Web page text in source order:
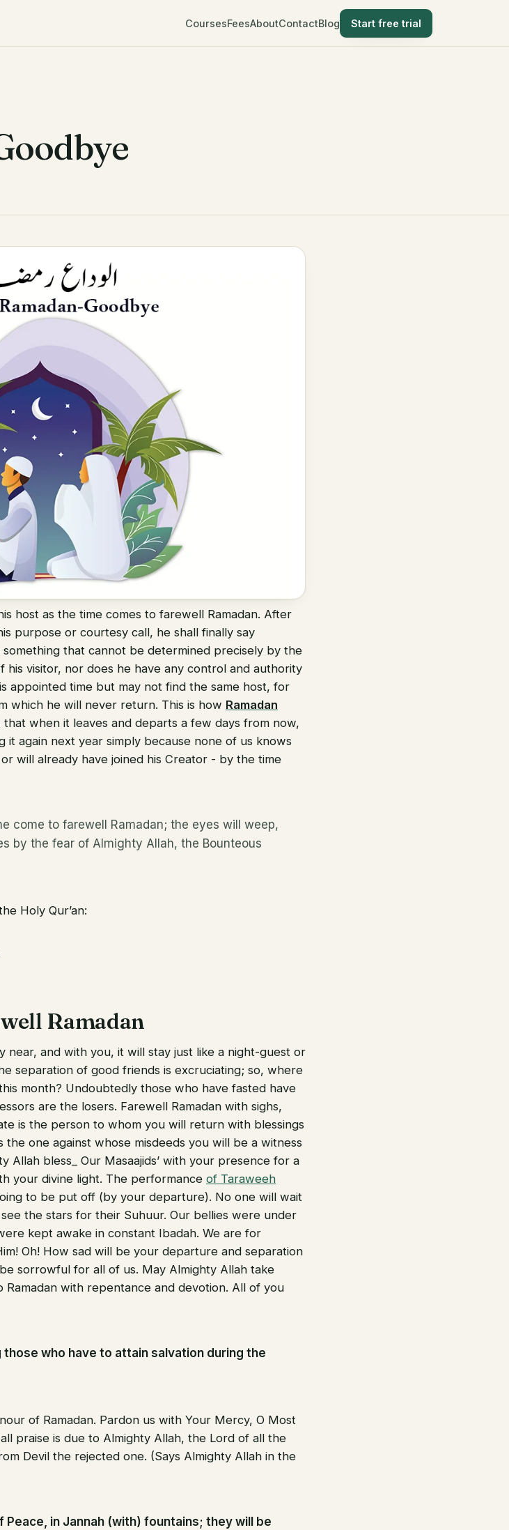
CoursesFeesAboutContactBlog Start free trial
host as the time comes to farewell Ramadan. After
purpose or courtesy call, he shall finally say
that cannot be determined precisely by the
his visitor, nor does he have any control and authority
appointed time but may not find the same host, for
which he will never return. This is how Ramadan
when it leaves and departs a few days from now,
it again next year simply because none of us knows
will already have joined his Creator - by the time
come to farewell Ramadan; the eyes will weep,
by the fear of Almighty Allah, the Bounteous
Holy Qur’an:
Ramadan
near, and with you, it will stay just like a night-guest or
separation of good friends is excruciating; so, where
month? Undoubtedly those who have fasted have
are the losers. Farewell Ramadan with sighs,
is the person to whom you will return with blessings
one against whose misdeeds you will be a witness
Allah bless_ Our Masaajids’ with your presence for a
your divine light. The performance of Taraweeh
to be put off (by your departure). No one will wait
the stars for their Suhuur. Our bellies were under
kept awake in constant Ibadah. We are for
Oh! How sad will be your departure and separation
sorrowful for all of us. May Almighty Allah take
with repentance and devotion. All of you
those who have to attain salvation during the
of Ramadan. Pardon us with Your Mercy, O Most
praise is due to Almighty Allah, the Lord of all the
Devil the rejected one. (Says Almighty Allah in the
Peace, in Jannah (with) fountains; they will be